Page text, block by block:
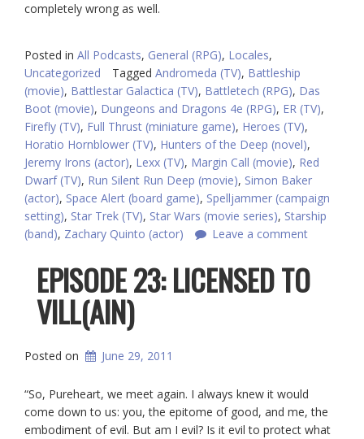
completely wrong as well.
Posted in All Podcasts, General (RPG), Locales,
Uncategorized
Tagged Andromeda (TV), Battleship
(movie), Battlestar Galactica (TV), Battletech (RPG), Das
Boot (movie), Dungeons and Dragons 4e (RPG), ER (TV),
Firefly (TV), Full Thrust (miniature game), Heroes (TV),
Horatio Hornblower (TV), Hunters of the Deep (novel),
Jeremy Irons (actor), Lexx (TV), Margin Call (movie), Red
Dwarf (TV), Run Silent Run Deep (movie), Simon Baker
(actor), Space Alert (board game), Spelljammer (campaign
setting), Star Trek (TV), Star Wars (movie series), Starship
(band), Zachary Quinto (actor) Leave a comment
EPISODE 23: LICENSED TO
VILL(AIN)
Posted on June 29, 2011
“So, Pureheart, we meet again. I always knew it would
come down to us: you, the epitome of good, and me, the
embodiment of evil. But am I evil? Is it evil to protect what